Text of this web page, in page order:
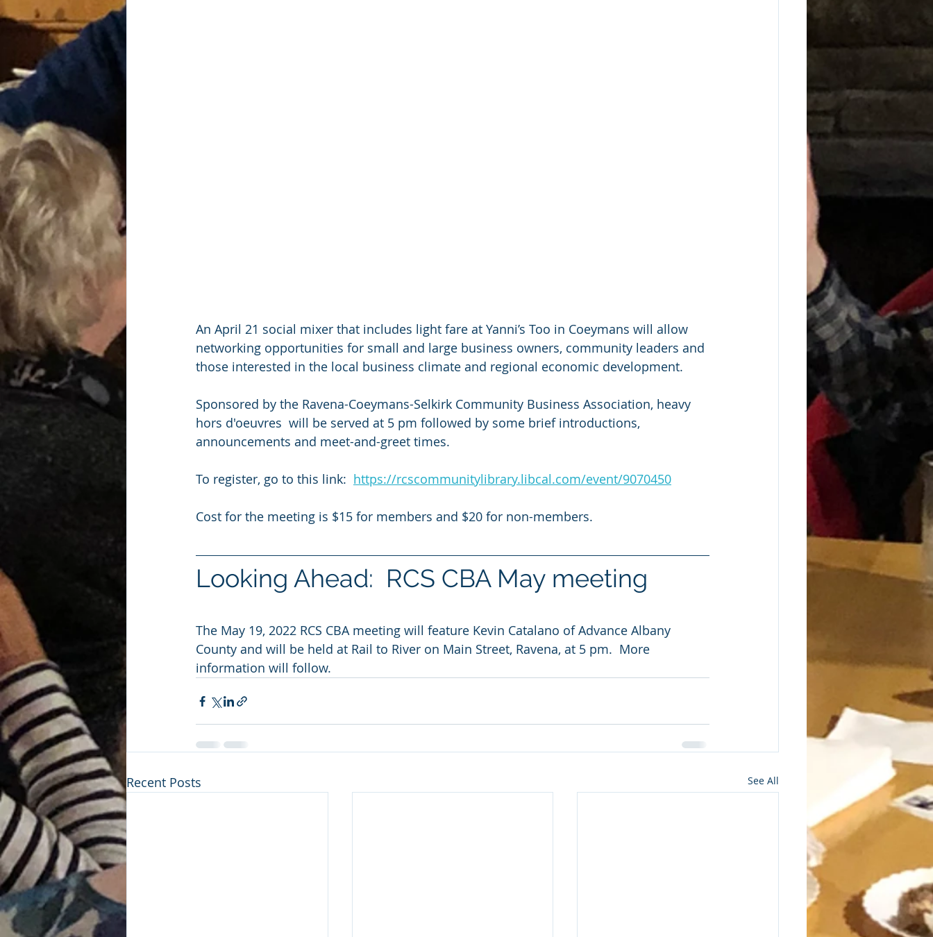
An April 21 social mixer that includes light fare at Yanni’s Too in Coeymans will allow
networking opportunities for small and large business owners, community leaders and
those interested in the local business climate and regional economic development.
Sponsored by the Ravena-Coeymans-Selkirk Community Business Association, heavy
hors d'oeuvres  will be served at 5 pm followed by some brief introductions,
announcements and meet-and-greet times.
To register, go to this link: https://rcscommunitylibrary.libcal.com/event/9070450
Cost for the meeting is $15 for members and $20 for non-members.
Looking Ahead:  RCS CBA May meeting
The May 19, 2022 RCS CBA meeting will feature Kevin Catalano of Advance Albany
County and will be held at Rail to River on Main Street, Ravena, at 5 pm.  More
information will follow.
Recent Posts See All